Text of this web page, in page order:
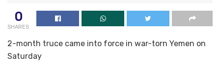
0
SHARES
2-month truce came into force in war-torn Yemen on
Saturday